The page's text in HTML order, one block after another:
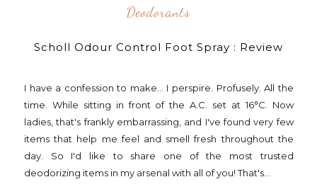
Deodorants
Scholl Odour Control Foot Spray : Review
I have a confession to make... I perspire. Profusely. All the
time. While sitting in front of the A.C. set at 16°C. Now
ladies, that's frankly embarrassing, and I've found very few
items that help me feel and smell fresh throughout the
day. So I'd like to share one of the most trusted
deodorizing items in my arsenal with all of you! That's...